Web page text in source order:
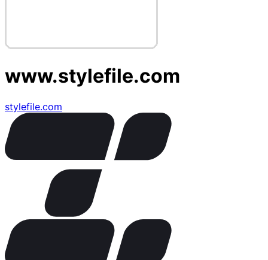
www.stylefile.com
stylefile.com